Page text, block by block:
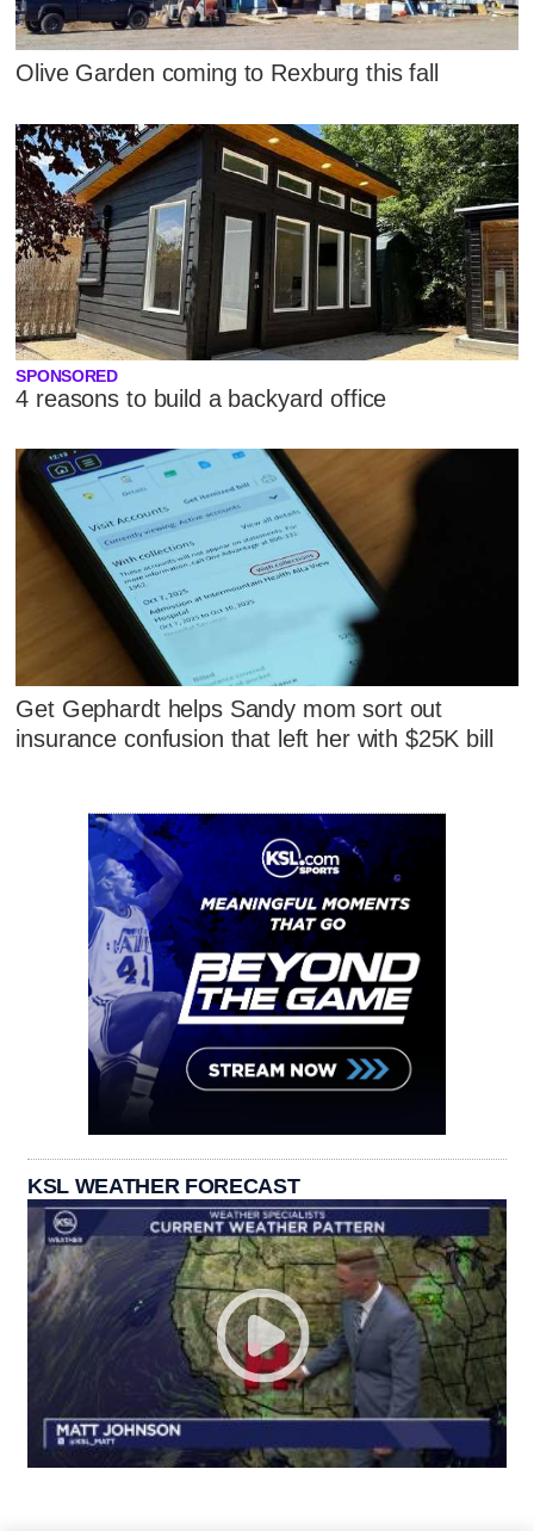
Olive Garden coming to Rexburg this fall
SPONSORED
4 reasons to build a backyard office
Get Gephardt helps Sandy mom sort out
insurance confusion that left her with $25K bill
KSL WEATHER FORECAST